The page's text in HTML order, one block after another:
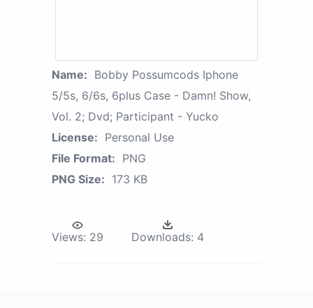
Name: Bobby Possumcods Iphone
5/5s, 6/6s, 6plus Case - Damn! Show,
Vol. 2; Dvd; Participant - Yucko
License: Personal Use
File Format: PNG
PNG Size: 173 KB
Views: 29 Downloads: 4